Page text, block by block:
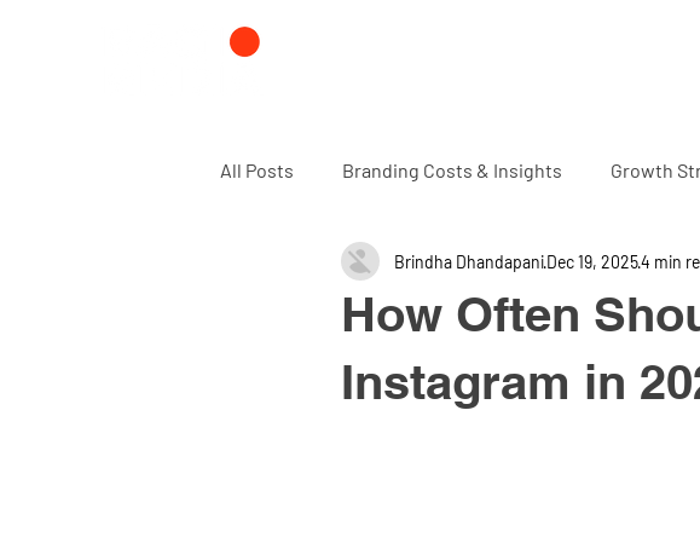
All Posts Branding Costs & Insights Growth
Branding and Design agency
How Often
Instagram in
Brindha DhandapaniDec 19, 20254 min